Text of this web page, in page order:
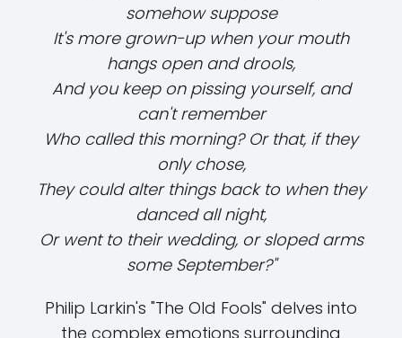
somehow suppose
It's more grown-up when your mouth
hangs open and drools,
And you keep on pissing yourself, and
can't remember
Who called this morning? Or that, if they
only chose,
They could alter things back to when they
danced all night,
Or went to their wedding, or sloped arms
some September?"
Philip Larkin's "The Old Fools" delves into
the complex emotions surrounding